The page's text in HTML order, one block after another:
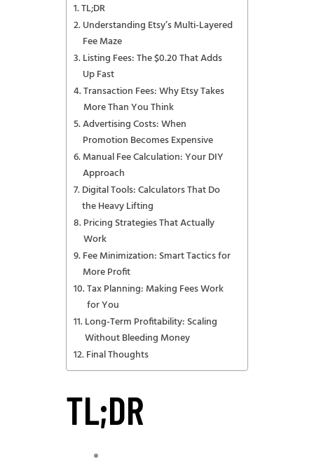
TL;DR
Understanding Etsy’s Multi-Layered
Fee Maze
Listing Fees: The $0.20 That Adds
Up Fast
Transaction Fees: Why Etsy Takes
More Than You Think
Advertising Costs: When
Promotion Becomes Expensive
Manual Fee Calculation: Your DIY
Approach
Digital Tools: Calculators That Do
the Heavy Lifting
Pricing Strategies That Actually
Work
Fee Minimization: Smart Tactics for
More Profit
Tax Planning: Making Fees Work
for You
Long-Term Profitability: Scaling
Without Bleeding Money
Final Thoughts
TL;DR